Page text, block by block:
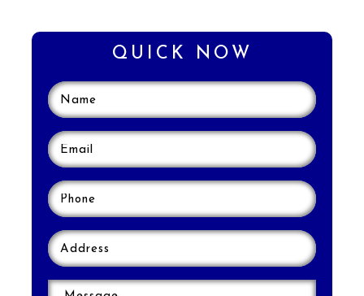
QUICK NOW